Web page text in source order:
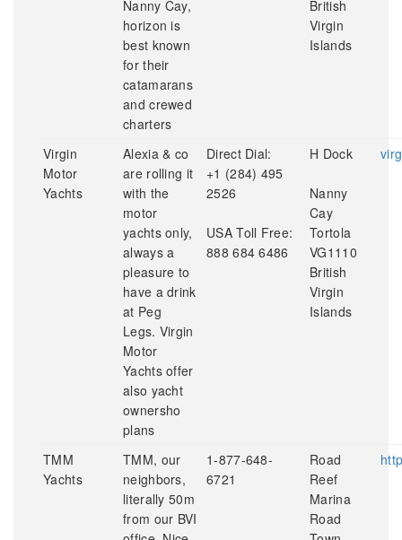
Nanny Cay,
horizon is
best known
for their
catamarans
and crewed
charters
British
Virgin
Islands
Virgin
Motor
Yachts
Alexia & co
are rolling it
with the
motor
yachts only,
always a
pleasure to
have a drink
at Peg
Legs. Virgin
Motor
Yachts offer
also yacht
ownersho
plans
Direct Dial:
+1 (284) 495
2526
USA Toll Free:
888 684 6486
H Dock
Nanny
Cay
Tortola
VG1110
British
Virgin
Islands
TMM
Yachts
TMM, our
neighbors,
literally 50m
from our BVI
1-877-648-
6721
Road
Reef
Marina
Road